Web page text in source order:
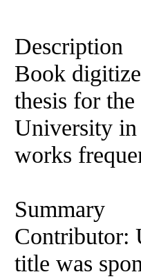
Description
Book
thesis for
University in
works
Summary
Contributor:
title was